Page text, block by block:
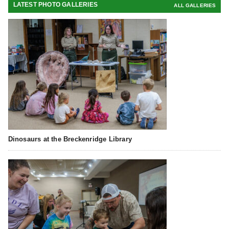
LATEST PHOTO GALLERIES ALL GALLERIES
Dinosaurs at the Breckenridge Library